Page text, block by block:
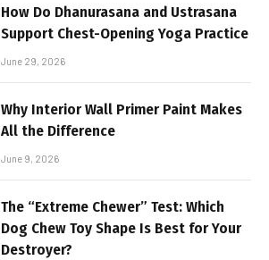
How Do Dhanurasana and Ustrasana
Support Chest-Opening Yoga Practice
June 29, 2026
Why Interior Wall Primer Paint Makes
All the Difference
June 9, 2026
The “Extreme Chewer” Test: Which
Dog Chew Toy Shape Is Best for Your
Destroyer?